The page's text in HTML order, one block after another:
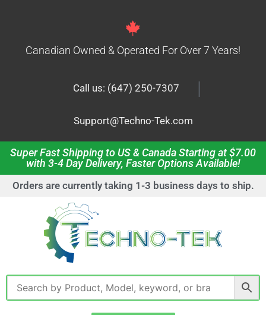
Canadian Owned & Operated For Over 7 Years!
Call us: (647) 250-7307 |
Support@Techno-Tek.com
Super Fast Shipping to US & Canada Starting at $7.00
with 3-4 Day Delivery, Faster Options Available!
Orders are currently taking 1-3 business days to ship.